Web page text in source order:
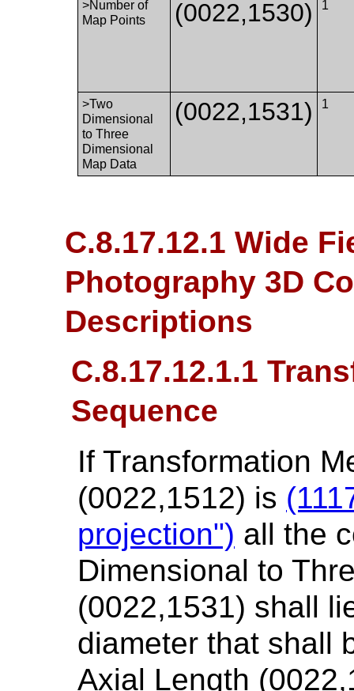
>Number of
Map Points
(0022,1530) 1
>Two
Dimensional
to Three
Dimensional
Map Data
(0022,1531) 1
C.8.17.12.1 Wide
Photography 3D
Descriptions
C.8.17.12.1.1
Sequence
If Transformation
(0022,1512) is
projection") all the
Dimensional to
(0022,1531) shall
diameter that shall
Axial Length